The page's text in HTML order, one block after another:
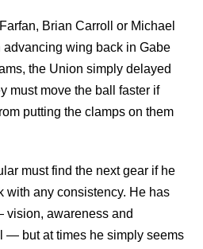
Brian Carroll or Michael
advancing wing back in Gabe
the Union simply delayed
must move the ball faster if
putting the clamps on them
must find the next gear if he
with any consistency. He has
awareness and
— but at times he simply seems